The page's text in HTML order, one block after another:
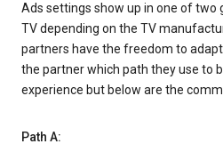
Ads settings show up in one of two
TV depending on the TV
partners have the freedom to adapt
the partner which path they use to
experience but below are the
Path A: